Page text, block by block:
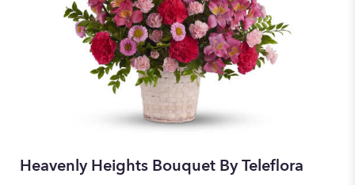
Heavenly Heights Bouquet By Teleflora